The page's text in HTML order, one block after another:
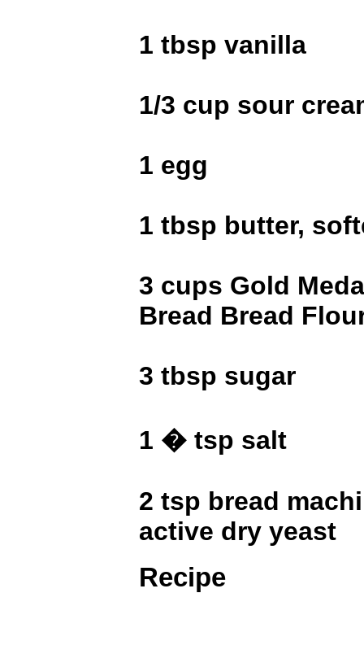
1 tbsp vanilla
1/3 cup sour
1 egg
1 tbsp butter,
3 cups Gold
Bread Bread
3 tbsp sugar
1 � tsp salt
2 tsp bread
active dry yeast
Recipe